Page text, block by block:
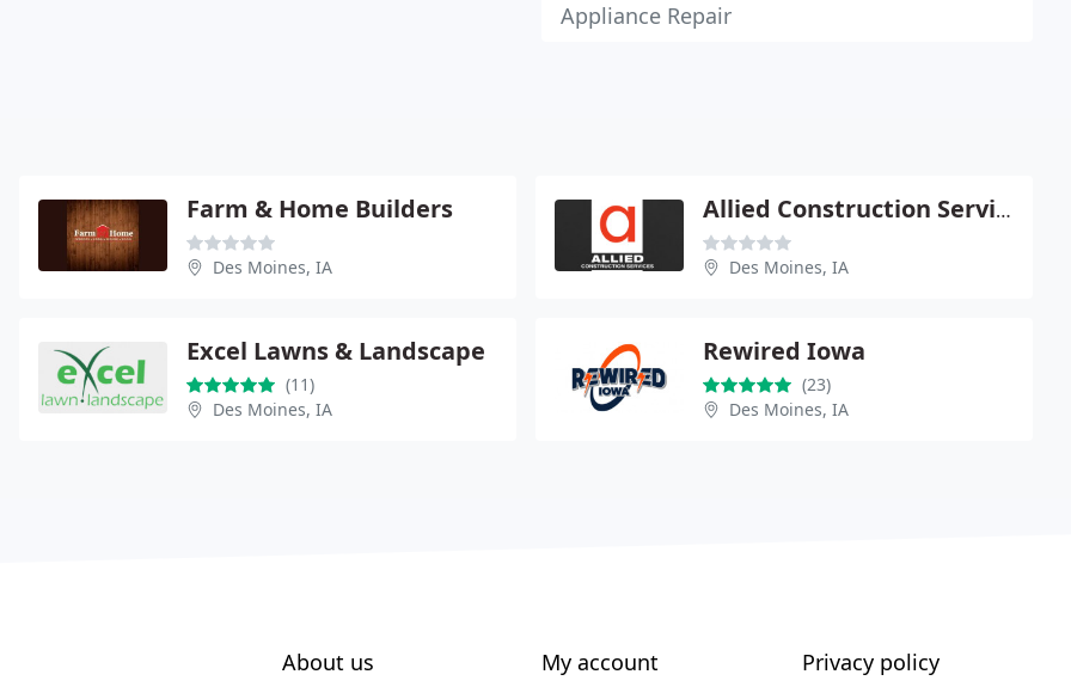
Appliance Repair
Farm & Home Builders
Des Moines, IA
Allied Construction Service
Des Moines, IA
Excel Lawns & Landscape
(11)
Des Moines, IA
Rewired Iowa
(23)
Des Moines, IA
About us My account Privacy policy